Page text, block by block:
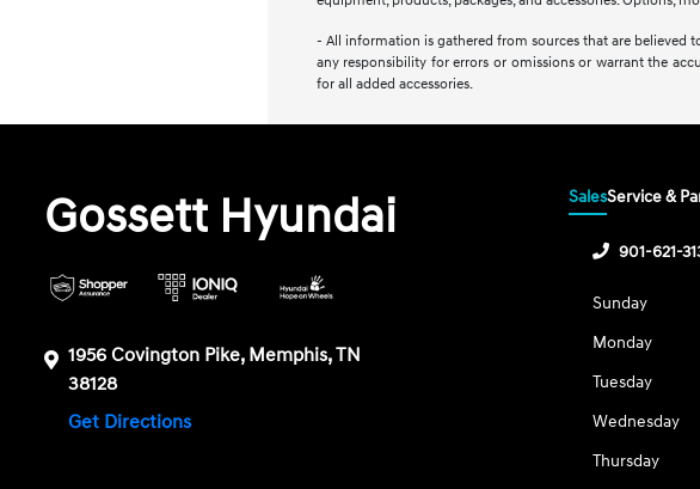
- All information is gathered from sources that are believed
any responsibility for errors or omissions or warrant the
for all added accessories.
Gossett Hyundai
1956 Covington Pike, Memphis, TN
38128
Get Directions
SalesService &
901-621-
Sunday
Monday
Tuesday
Wednesday
Thursday